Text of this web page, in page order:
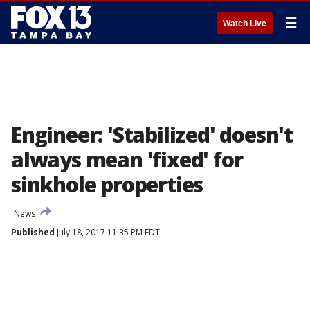
Watch Live ☰
Engineer: 'Stabilized' doesn't
always mean 'fixed' for
sinkhole properties
News
Published July 18, 2017 11:35 PM EDT